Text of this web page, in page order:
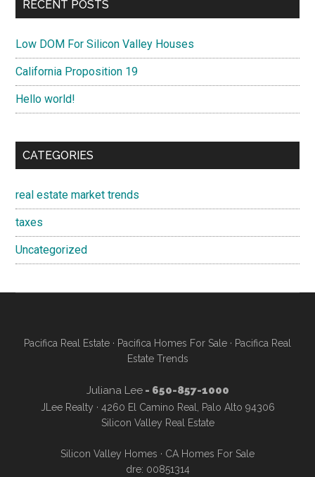
RECENT POSTS
Low DOM For Silicon Valley Houses
California Proposition 19
Hello world!
CATEGORIES
real estate market trends
taxes
Uncategorized
Pacifica Real Estate · Pacifica Homes For Sale · Pacifica Real
Estate Trends
Juliana Lee- 650-857-1000
JLee Realty · 4260 El Camino Real, Palo Alto 94306
Silicon Valley Real Estate
Silicon Valley Homes · CA Homes For Sale
dre: 00851314